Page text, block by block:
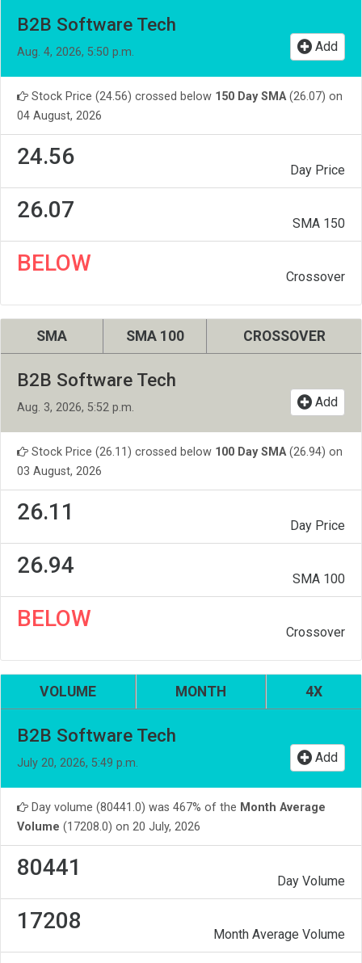
B2B Software Tech
Aug. 4, 2026, 5:50 p.m. Add
Stock Price (24.56) crossed below 150 Day SMA(26.07) on
04 August, 2026
24.56
Day Price
26.07
SMA 150
BELOW
Crossover
SMA SMA 100 CROSSOVER
B2B Software Tech
Aug. 3, 2026, 5:52 p.m. Add
Stock Price (26.11) crossed below 100 Day SMA(26.94) on
03 August, 2026
26.11
Day Price
26.94
SMA 100
BELOW
Crossover
VOLUME MONTH 4X
B2B Software Tech
July 20, 2026, 5:49 p.m. Add
Day volume (80441.0) was 467% of the Month Average
Volume (17208.0) on 20 July, 2026
80441
Day Volume
17208
Month Average Volume